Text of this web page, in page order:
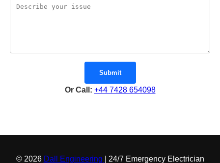
Submit
Or Call: +44 7428 654098
© 2026 Dall Engineering | 24/7 Emergency Electrician